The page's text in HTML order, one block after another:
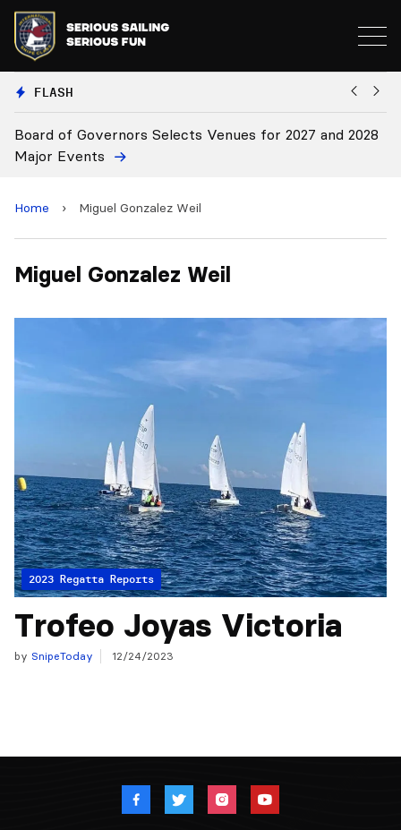
FLASH
Board of Governors Selects Venues for 2027 and 2028
Major Events
Home › Miguel Gonzalez Weil
Miguel Gonzalez Weil
2023 Regatta Reports
Trofeo Joyas Victoria
by SnipeToday 12/24/2023